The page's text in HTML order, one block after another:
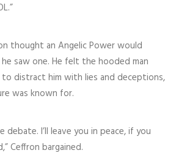
thought an Angelic Power would
saw one. He felt the hooded man
distract him with lies and deceptions,
was known for.
debate. I’ll leave you in peace, if you
Ceffron bargained.